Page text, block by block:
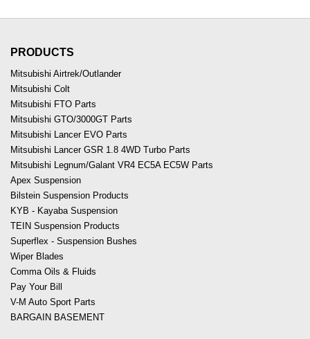
PRODUCTS
Mitsubishi Airtrek/Outlander
Mitsubishi Colt
Mitsubishi FTO Parts
Mitsubishi GTO/3000GT Parts
Mitsubishi Lancer EVO Parts
Mitsubishi Lancer GSR 1.8 4WD Turbo Parts
Mitsubishi Legnum/Galant VR4 EC5A EC5W Parts
Apex Suspension
Bilstein Suspension Products
KYB - Kayaba Suspension
TEIN Suspension Products
Superflex - Suspension Bushes
Wiper Blades
Comma Oils & Fluids
Pay Your Bill
V-M Auto Sport Parts
BARGAIN BASEMENT